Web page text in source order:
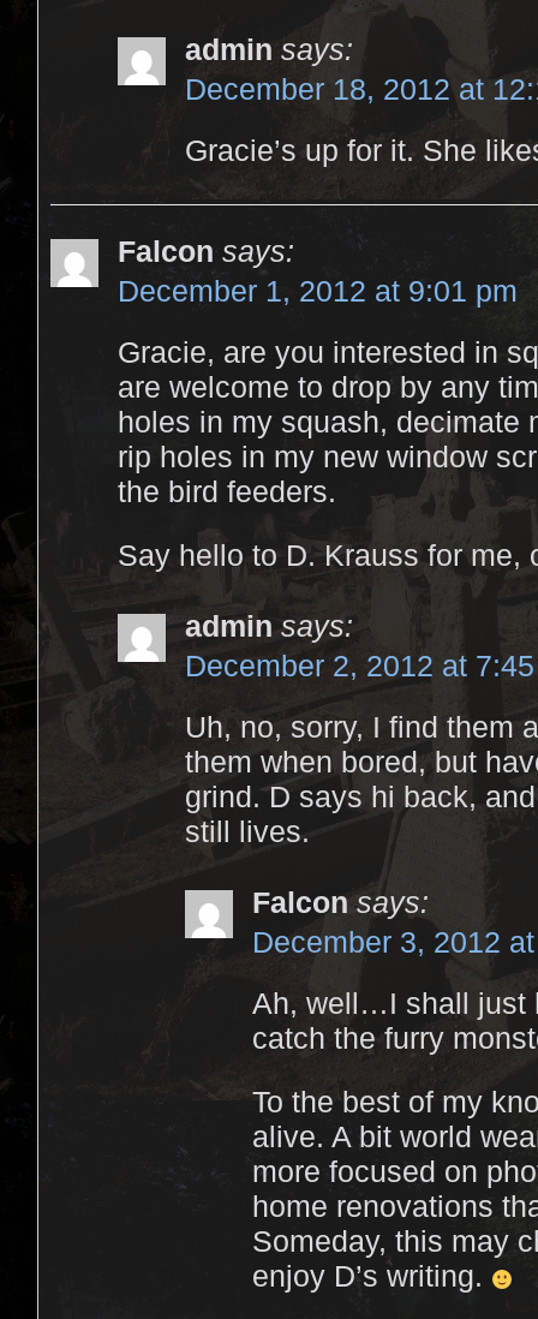
admin says:
December 18, 2012 at
Gracie’s up for it. She
Falcon says:
December 1, 2012 at 9:01 pm
Gracie, are you interested in
are welcome to drop by any
holes in my squash, decimate
rip holes in my new window
the bird feeders.
Say hello to D. Krauss for me,
admin says:
December 2, 2012 at
Uh, no, sorry, I find them
them when bored, but
grind. D says hi back,
still lives.
Falcon says:
December 3, 2012
Ah, well…I shall just
catch the furry
To the best of my
alive. A bit world
more focused on
home renovations
Someday, this may
enjoy D’s writing.